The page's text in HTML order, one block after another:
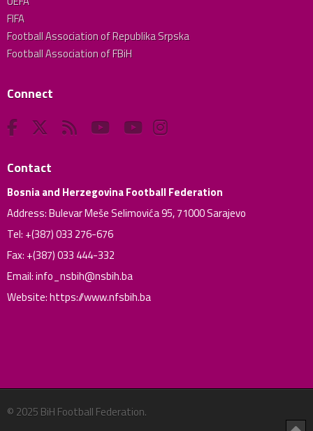
FIFA
Football Association of Republika Srpska
Football Association of FBiH
Connect
Contact
Bosnia and Herzegovina Football Federation
Address: Bulevar Meše Selimovića 95, 71000 Sarajevo
Tel: +(387) 033 276-676
Fax: +(387) 033 444-332
Email:info_nsbih@nsbih.ba
Website: https://www.nfsbih.ba
© 2025 BiH Football Federation.